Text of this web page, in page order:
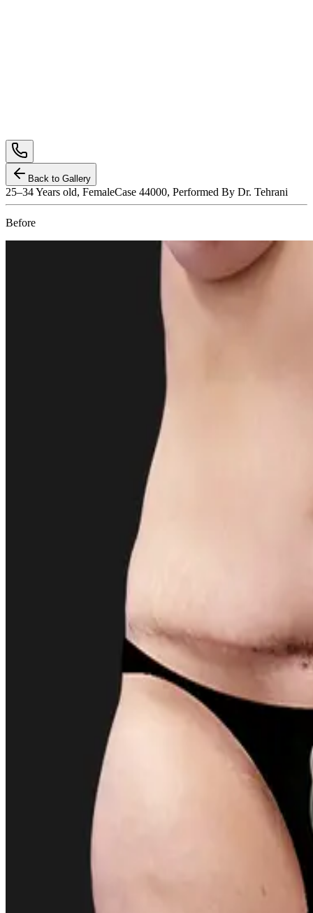
Back to Gallery
25–34Years old, FemaleCase 44000, Performed By Dr. Tehrani
Before